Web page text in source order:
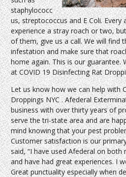
staphylococc
us, streptococcus and E Coli.
experience a stray roach or two,
of them, give us a call. We will find
infestation and make sure that
home again. This is our guarantee.
at COVID 19 Disinfecting Rat
Let us know how we can help with
Droppings NYC . Afederal
business with over thirty years of
serve the tri-state area and are
mind knowing that your pest
Customer satisfaction is our
said, “I have used Afederal on
and have had great experiences. I
Great punctuality especially when